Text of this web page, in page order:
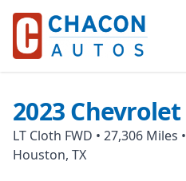
2023Chevrolet
LT Cloth FWD • 27,306 Miles •
Houston, TX